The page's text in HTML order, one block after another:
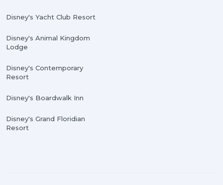
Disney's Yacht Club Resort
Disney's Animal Kingdom
Lodge
Disney's Contemporary
Resort
Disney's Boardwalk Inn
Disney's Grand Floridian
Resort